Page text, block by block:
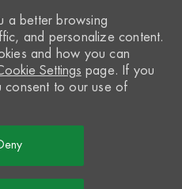
a better browsing
and personalize content.
and how you can
Settings page. If you
consent to our use of
Deny